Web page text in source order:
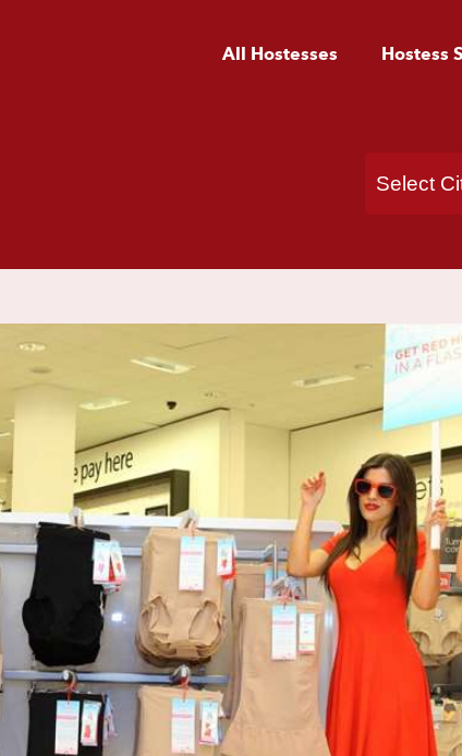
All Hostesses Hostess